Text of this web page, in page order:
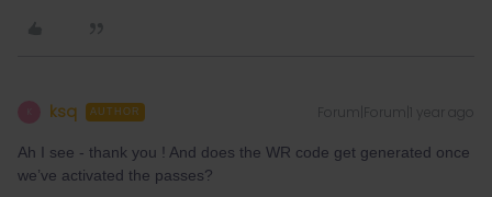
ksq AUTHOR Forum|Forum|1 year ago
Ah I see - thank you ! And does the WR code get generated once
we’ve activated the passes?